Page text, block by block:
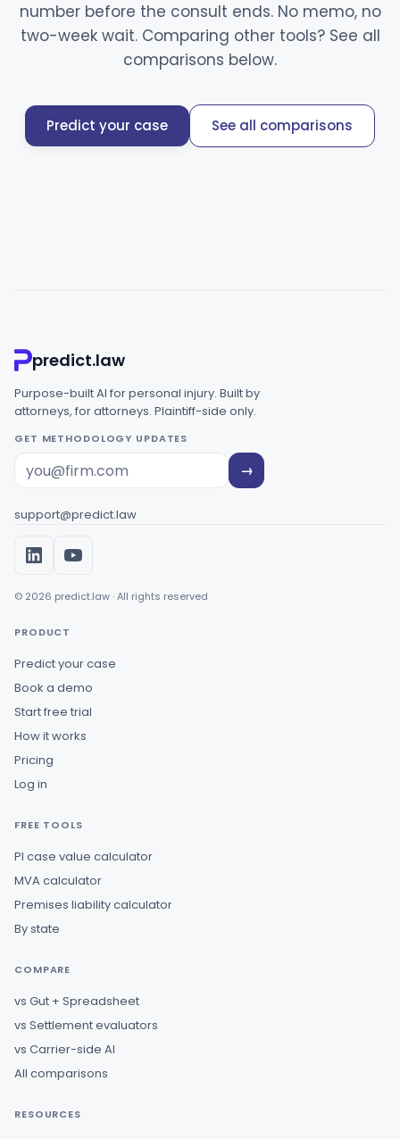
number before the consult ends. No memo, no
two-week wait. Comparing other tools? See all
comparisons below.
Predict your case See all comparisons
predict.law
Purpose-built AI for personal injury. Built by
attorneys, for attorneys. Plaintiff-side only.
GET METHODOLOGY UPDATES
→
support@predict.law
© 2026 predict.law · All rights reserved
PRODUCT
Predict your case
Book a demo
Start free trial
How it works
Pricing
Log in
FREE TOOLS
PI case value calculator
MVA calculator
Premises liability calculator
By state
COMPARE
vs Gut + Spreadsheet
vs Settlement evaluators
vs Carrier-side AI
All comparisons
RESOURCES